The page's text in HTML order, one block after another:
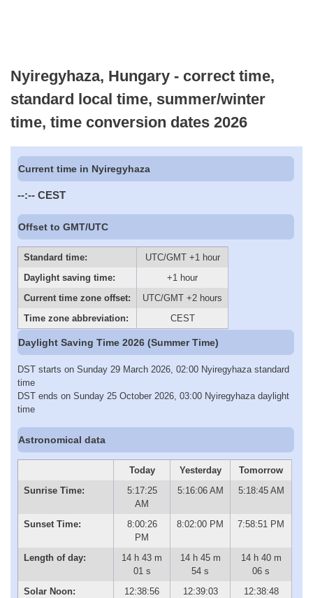
Nyiregyhaza, Hungary - correct time,
standard local time, summer/winter
time, time conversion dates 2026
Current time in Nyiregyhaza
--:-- CEST
Offset to GMT/UTC
Standard time:
UTC/GMT +1 hour
Daylight saving time:
+1 hour
Current time zone offset:
UTC/GMT +2 hours
Time zone abbreviation:
CEST
Daylight Saving Time 2026 (Summer Time)
DST starts on Sunday 29 March 2026, 02:00 Nyiregyhaza standard
time
DST ends on Sunday 25 October 2026, 03:00 Nyiregyhaza daylight
time
Astronomical data
Today Yesterday
Tomorrow
Sunrise Time:
5:17:25
AM
5:16:06 AM 5:18:45 AM
Sunset Time:
8:00:26
PM
8:02:00 PM 7:58:51 PM
Length of day:
14 h 43 m
01 s
14 h 45 m
54 s
14 h 40 m
06 s
Solar Noon:
12:38:56
12:39:03
12:38:48